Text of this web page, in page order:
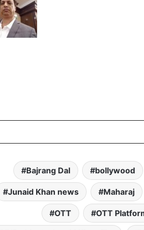
Bajrang Dal bollywood
Junaid Khan news Maharaj
OTT OTT